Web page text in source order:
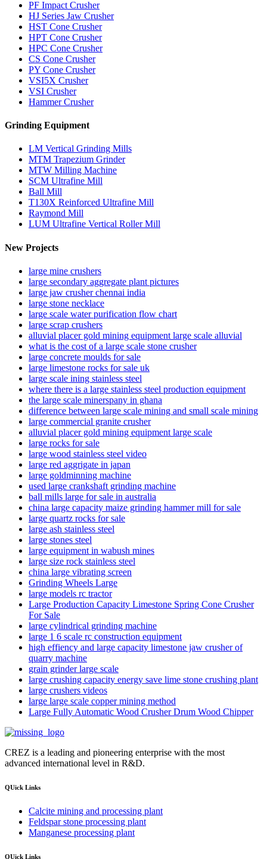
PF Impact Crusher
HJ Series Jaw Crusher
HST Cone Crusher
HPT Cone Crusher
HPC Cone Crusher
CS Cone Crusher
PY Cone Crusher
VSI5X Crusher
VSI Crusher
Hammer Crusher
Grinding Equipment
LM Vertical Grinding Mills
MTM Trapezium Grinder
MTW Milling Machine
SCM Ultrafine Mill
Ball Mill
T130X Reinforced Ultrafine Mill
Raymond Mill
LUM Ultrafine Vertical Roller Mill
New Projects
large mine crushers
large secondary aggregate plant pictures
large jaw crusher chennai india
large stone necklace
large scale water purification flow chart
large scrap crushers
alluvial placer gold mining equipment large scale alluvial
what is the cost of a large scale stone crusher
large concrete moulds for sale
large limestone rocks for sale uk
large scale ining stainless steel
where there is a large stainless steel production equipment
the large scale minerspany in ghana
difference between large scale mining and small scale mining
large commercial granite crusher
alluvial placer gold mining equipment large scale
large rocks for sale
large wood stainless steel video
large red aggrigate in japan
large goldminning machine
used large crankshaft grinding machine
ball mills large for sale in australia
china large capacity maize grinding hammer mill for sale
large quartz rocks for sale
large ash stainless steel
large stones steel
large equipment in wabush mines
large size rock stainless steel
china large vibrating screen
Grinding Wheels Large
large models rc tractor
Large Production Capacity Limestone Spring Cone Crusher
For Sale
large cylindrical grinding machine
large 1 6 scale rc construction equipment
high effiency and large capacity limestone jaw crusher of
quarry machine
grain grinder large scale
large crushing capacity energy save lime stone crushing plant
large crushers videos
large large scale copper mining method
Large Fully Automatic Wood Crusher Drum Wood Chipper
CREZ is a leading and pioneering enterprise with the most
advanced international level in R&D.
QUick Links
Calcite mining and processing plant
Feldspar stone processing plant
Manganese processing plant
QUick Links